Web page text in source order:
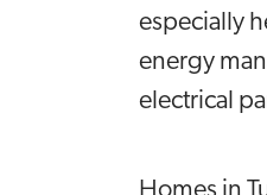
especially
energy
electrical